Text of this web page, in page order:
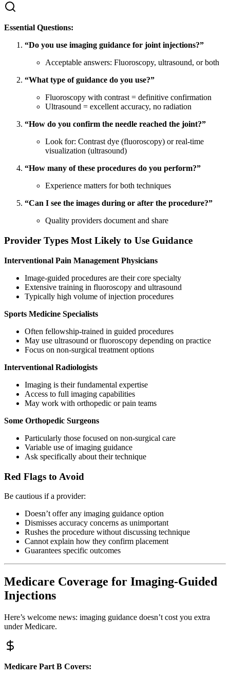
Essential Questions:
“Do you use imaging guidance for joint injections?”
Acceptable answers: Fluoroscopy, ultrasound, or both
“What type of guidance do you use?”
Fluoroscopy with contrast = definitive confirmation
Ultrasound = excellent accuracy, no radiation
“How do you confirm the needle reached the joint?”
Look for: Contrast dye (fluoroscopy) or real-time
visualization (ultrasound)
“How many of these procedures do you perform?”
Experience matters for both techniques
“Can I see the images during or after the procedure?”
Quality providers document and share
Provider Types Most Likely to Use Guidance
Interventional Pain Management Physicians
Image-guided procedures are their core specialty
Extensive training in fluoroscopy and ultrasound
Typically high volume of injection procedures
Sports Medicine Specialists
Often fellowship-trained in guided procedures
May use ultrasound or fluoroscopy depending on practice
Focus on non-surgical treatment options
Interventional Radiologists
Imaging is their fundamental expertise
Access to full imaging capabilities
May work with orthopedic or pain teams
Some Orthopedic Surgeons
Particularly those focused on non-surgical care
Variable use of imaging guidance
Ask specifically about their technique
Red Flags to Avoid
Be cautious if a provider:
Doesn’t offer any imaging guidance option
Dismisses accuracy concerns as unimportant
Rushes the procedure without discussing technique
Cannot explain how they confirm placement
Guarantees specific outcomes
Medicare Coverage for Imaging-Guided
Injections
Here’s welcome news: imaging guidance doesn’t cost you extra
under Medicare.
Medicare Part B Covers: